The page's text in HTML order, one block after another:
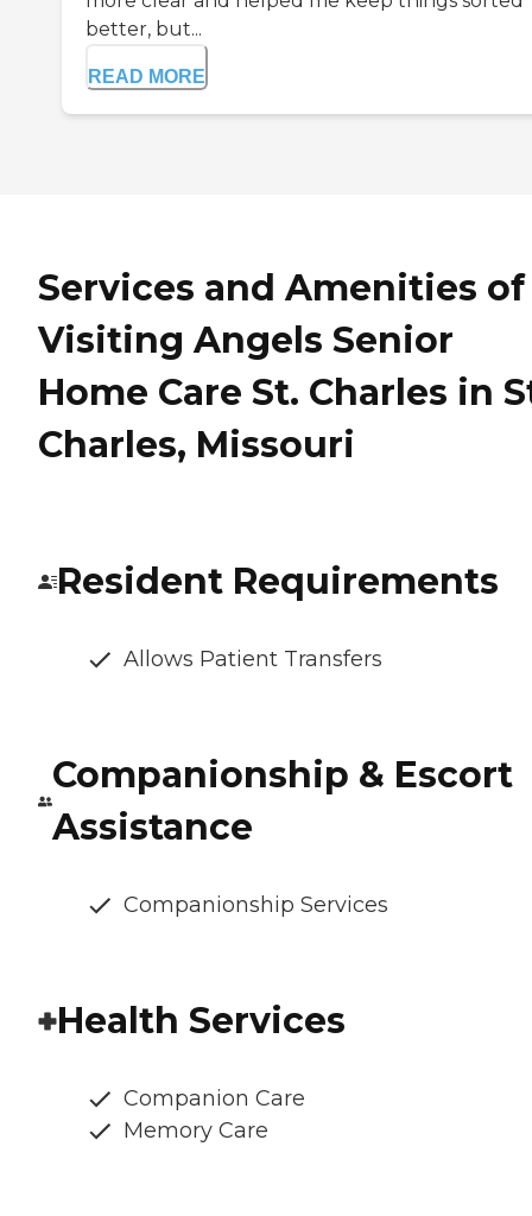
better, but...
READ MORE
Services and Amenities of
Visiting Angels Senior
Home Care St. Charles in
Charles, Missouri
Resident Requirements
Allows Patient Transfers
Companionship & Escort
Assistance
Companionship Services
Health Services
Companion Care
Memory Care